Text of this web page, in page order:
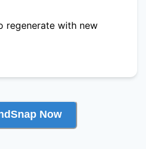
regenerate with new
Now